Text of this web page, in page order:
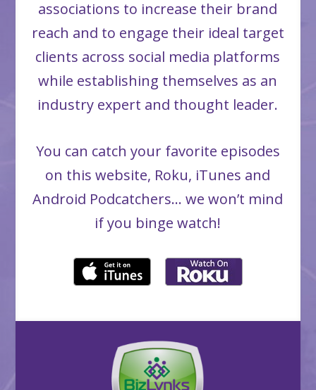
associations to increase their brand
reach and to engage their ideal target
clients across social media platforms
while establishing themselves as an
industry expert and thought leader.
You can catch your favorite episodes
on this website, Roku, iTunes and
Android Podcatchers… we won’t mind
if you binge watch!